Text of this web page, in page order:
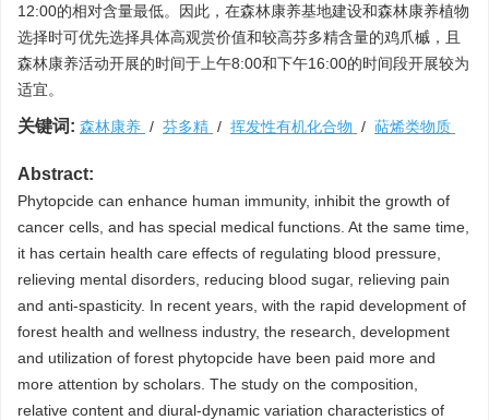
12:00的相对含量最低。因此，在森林康养基地建设和森林康养植物
选择时可优先选择具体高观赏价值和较高芬多精含量的鸡爪槭，且
森林康养活动开展的时间于上午8:00和下午16:00的时间段开展较为
适宜。
关键词: 森林康养 / 芬多精 / 挥发性有机化合物 / 萜烯类物质
Abstract:
Phytopcide can enhance human immunity, inhibit the growth of
cancer cells, and has special medical functions. At the same time,
it has certain health care effects of regulating blood pressure,
relieving mental disorders, reducing blood sugar, relieving pain
and anti-spasticity. In recent years, with the rapid development of
forest health and wellness industry, the research, development
and utilization of forest phytopcide have been paid more and
more attention by scholars. The study on the composition,
relative content and diural-dynamic variation characteristics of